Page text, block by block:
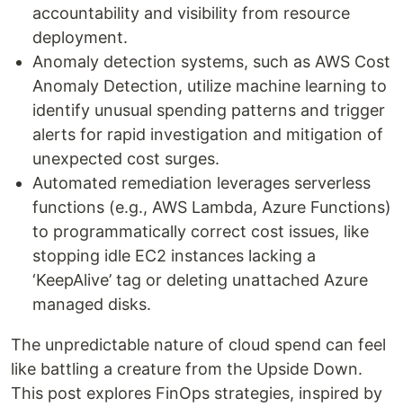
accountability and visibility from resource
deployment.
Anomaly detection systems, such as AWS Cost
Anomaly Detection, utilize machine learning to
identify unusual spending patterns and trigger
alerts for rapid investigation and mitigation of
unexpected cost surges.
Automated remediation leverages serverless
functions (e.g., AWS Lambda, Azure Functions)
to programmatically correct cost issues, like
stopping idle EC2 instances lacking a
‘KeepAlive’ tag or deleting unattached Azure
managed disks.
The unpredictable nature of cloud spend can feel
like battling a creature from the Upside Down.
This post explores FinOps strategies, inspired by